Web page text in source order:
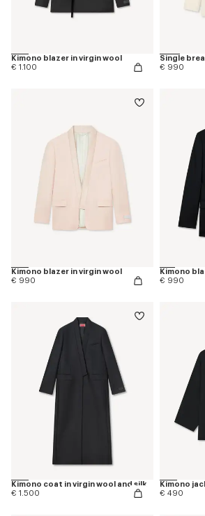
Kimono blazer in virgin wool
€ 1.100
€ 990
Kimono blazer in virgin wool
€ 990
Kimono
€ 990
Kimono coat in virgin wool and silk
€ 1.500
Kimono
€ 490